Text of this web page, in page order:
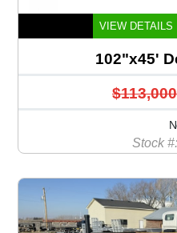
VIEW DETAILS
102"x45'
$113,000
Stock